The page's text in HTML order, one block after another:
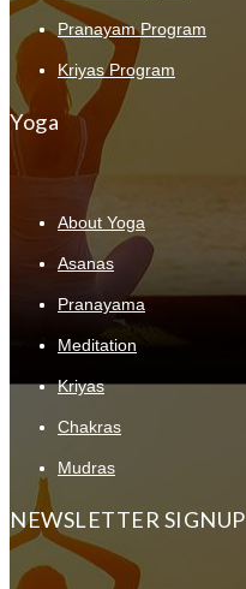
Pranayam Program
Kriyas Program
Yoga
About Yoga
Asanas
Pranayama
Meditation
Kriyas
Chakras
Mudras
NEWSLETTER SIGNUP